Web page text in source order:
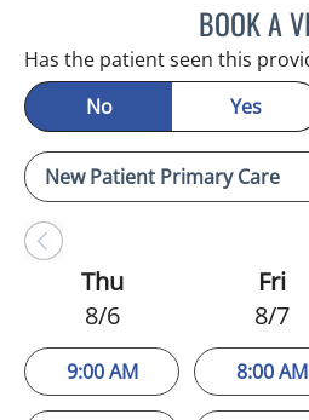
BOOK A
Has the patient seen this
No
Yes
Thu
8/6
9:00 AM
Fri
8/7
8:00 AM